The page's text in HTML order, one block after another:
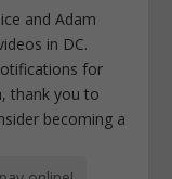
and Adam
in DC.
for
thank you to
becoming a